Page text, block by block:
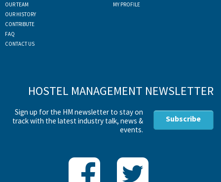
OUR TEAM
OUR HISTORY
CONTRIBUTE
FAQ
CONTACT US
MY PROFILE
HOSTEL MANAGEMENT NEWSLETTER
Sign up for the HM newsletter to stay on
track with the latest industry talk, news &
events.
Subscribe